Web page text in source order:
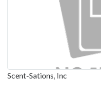
Scent-Sations, Inc